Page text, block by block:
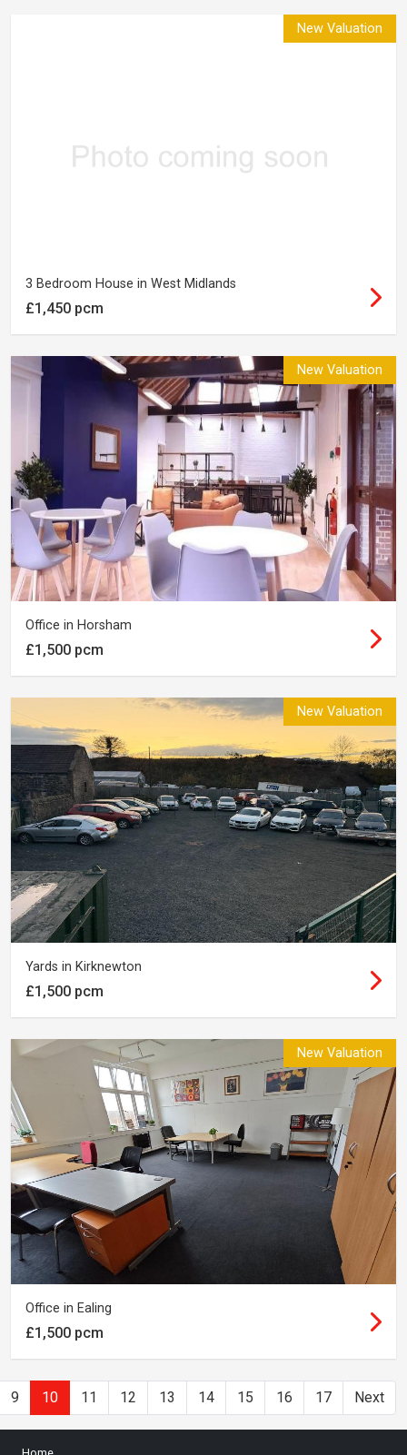
New Valuation
3 Bedroom House in West Midlands
£1,450 pcm
New Valuation
Office in Horsham
£1,500 pcm
New Valuation
Yards in Kirknewton
£1,500 pcm
New Valuation
Office in Ealing
£1,500 pcm
9 10 11 12 13 14 15 16 17 Next